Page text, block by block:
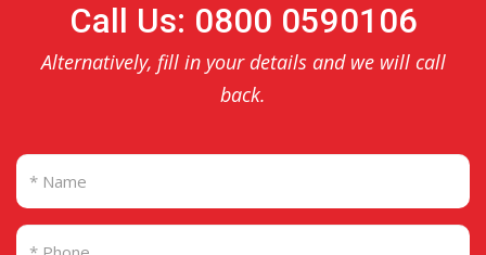
Call Us: 0800 0590106
Alternatively, fill in your details and we will call
back.